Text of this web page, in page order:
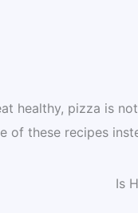
healthy, pizza is
of these recipes
Is